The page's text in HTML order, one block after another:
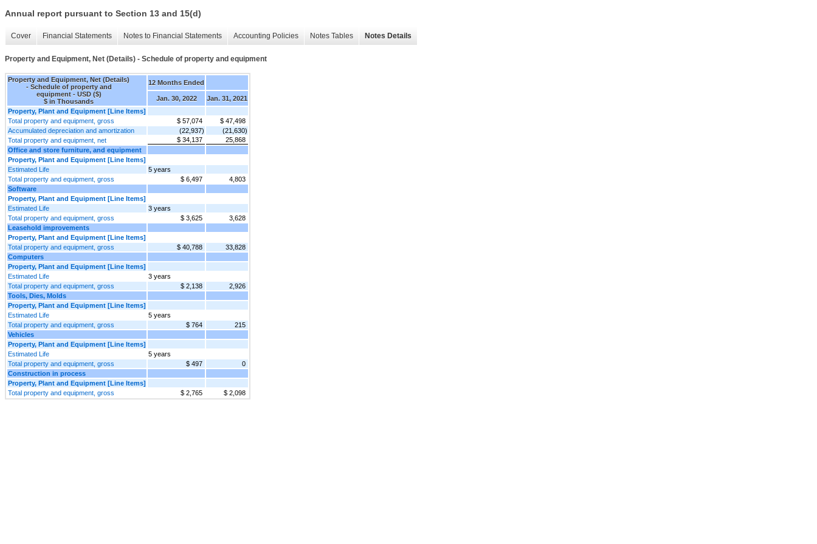
Annual report pursuant to Section 13 and 15(d)
Cover Financial Statements Notes to Financial Statements Accounting Policies Notes Tables Notes Details
Property and Equipment, Net (Details) - Schedule of property and equipment
Property and Equipment, Net (Details)
- Schedule of property and
equipment - USD ($)
$ in Thousands
12 Months Ended
Jan. 30, 2022
Jan. 31, 2021
Property, Plant and Equipment [Line Items]
Total property and equipment, gross
$ 57,074
$ 47,498
Accumulated depreciation and amortization
(22,937)
(21,630)
Total property and equipment, net
$ 34,137
25,868
Office and store furniture, and equipment
Property, Plant and Equipment [Line Items]
Estimated Life
5 years
Total property and equipment, gross
$ 6,497
4,803
Software
Property, Plant and Equipment [Line Items]
Estimated Life
3 years
Total property and equipment, gross
$ 3,625
3,628
Leasehold improvements
Property, Plant and Equipment [Line Items]
Total property and equipment, gross
$ 40,788
33,828
Computers
Property, Plant and Equipment [Line Items]
Estimated Life
3 years
Total property and equipment, gross
$ 2,138
2,926
Tools, Dies, Molds
Property, Plant and Equipment [Line Items]
Estimated Life
5 years
Total property and equipment, gross
$ 764
215
Vehicles
Property, Plant and Equipment [Line Items]
Estimated Life
5 years
Total property and equipment, gross
$ 497
0
Construction in process
Property, Plant and Equipment [Line Items]
Total property and equipment, gross
$ 2,765 $ 2,098